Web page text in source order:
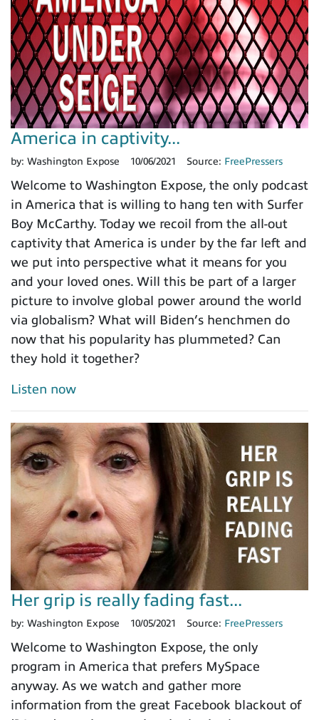
America in captivity...
by: Washington Expose 10/06/2021 Source: FreePressers
Welcome to Washington Expose, the only podcast
in America that is willing to hang ten with Surfer
Boy McCarthy. Today we recoil from the all-out
captivity that America is under by the far left and
we put into perspective what it means for you
and your loved ones. Will this be part of a larger
picture to involve global power around the world
via globalism? What will Biden’s henchmen do
now that his popularity has plummeted? Can
they hold it together?
Listen now
Her grip is really fading fast...
by: Washington Expose 10/05/2021 Source: FreePressers
Welcome to Washington Expose, the only
program in America that prefers MySpace
anyway. As we watch and gather more
information from the great Facebook blackout of